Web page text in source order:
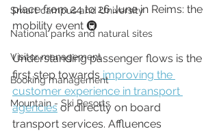
Smart campus and University
National parks and natural sites
Visitor management
Booking management
Mountain - Ski Resorts
place from 24 to 26 June in Reims: the
mobility event 🚇
Understanding passenger flows is the
first step towards improving the
customer experience in transport
agencies or directly on board
transport services. Affluences